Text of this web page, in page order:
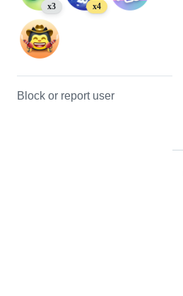
x3 x4
Block or report user